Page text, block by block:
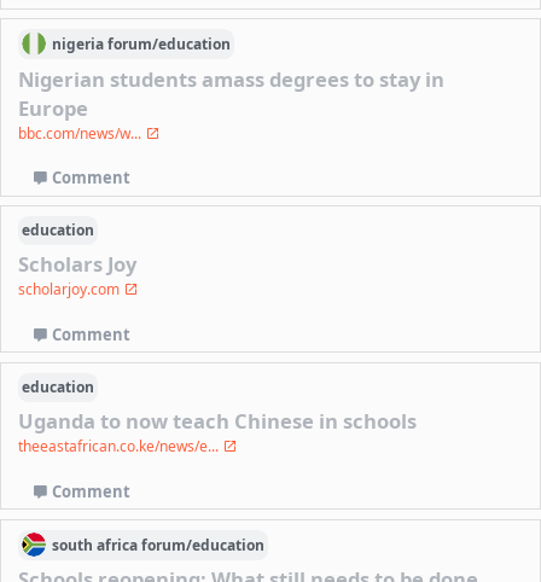
nigeriaforum/education
Nigerian students amass degrees to stay in
Europe
bbc.com/news/w...
Comment
education
Scholars Joy
scholarjoy.com
Comment
education
Uganda to now teach Chinese in schools
theeastafrican.co.ke/news/e...
Comment
south africaforum/education